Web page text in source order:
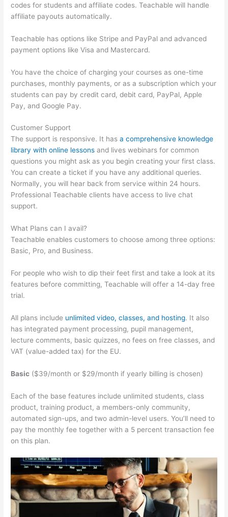
codes for students and affiliate codes. Teachable will handle
affiliate payouts automatically.
Teachable has options like Stripe and PayPal and advanced
payment options like Visa and Mastercard.
You have the choice of charging your courses as one-time
purchases, monthly payments, or as a subscription which your
students can pay by credit card, debit card, PayPal, Apple
Pay, and Google Pay.
Customer Support
The support is responsive. It hasa comprehensive knowledge
library with online lessons and lives webinars for common
questions you might ask as you begin creating your first class.
You can create a ticket if you have any additional queries.
Normally, you will hear back from service within 24 hours.
Professional Teachable clients have access to live chat
support.
What Plans can I avail?
Teachable enables customers to choose among three options:
Basic, Pro, and Business.
For people who wish to dip their feet first and take a look at its
features before committing, Teachable will offer a 14-day free
trial.
All plans include unlimited video, classes, and hosting. It also
has integrated payment processing, pupil management,
lecture comments, basic quizzes, no fees on free classes, and
VAT (value-added tax) for the EU.
Basic ($39/month or $29/month if yearly billing is chosen)
Each of the base features include unlimited students, class
product, training product, a members-only community,
automated sign-ups, and two admin-level users. You’ll need to
pay the monthly fee together with a 5 percent transaction fee
on this plan.